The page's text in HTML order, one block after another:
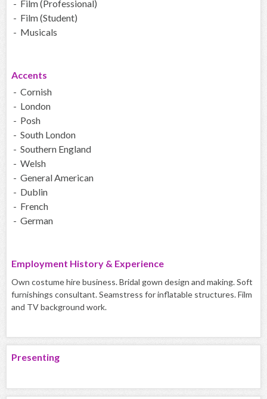
- Film (Professional)
- Film (Student)
- Musicals
Accents
- Cornish
- London
- Posh
- South London
- Southern England
- Welsh
- General American
- Dublin
- French
- German
Employment History & Experience
Own costume hire business. Bridal gown design and making. Soft
furnishings consultant. Seamstress for inflatable structures. Film
and TV background work.
Presenting